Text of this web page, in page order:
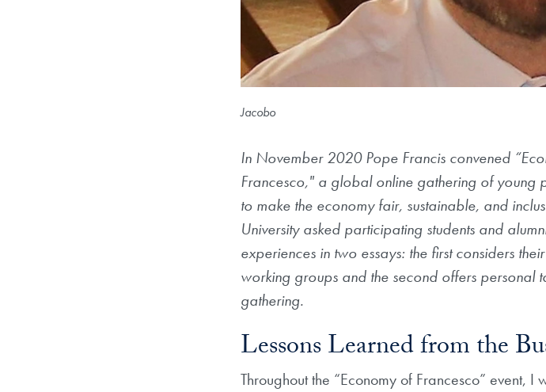
Jacobo
In November 2020 Pope Francis convened
Francesco," a global online gathering of young
to make the economy fair, sustainable, and
University asked participating students and
experiences in two essays: the first considers
working groups and the second offers personal
gathering.
Lessons Learned from the
Throughout the “Economy of Francesco” event,